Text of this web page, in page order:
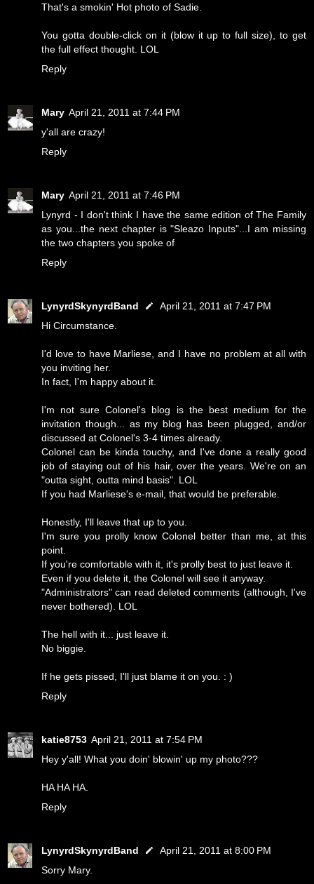
That's a smokin' Hot photo of Sadie.
You gotta double-click on it (blow it up to full size), to get
the full effect thought. LOL
Reply
Mary April 21, 2011 at 7:44 PM
y'all are crazy!
Reply
Mary April 21, 2011 at 7:46 PM
Lynyrd - I don't think I have the same edition of The Family
as you...the next chapter is "Sleazo Inputs"...I am missing
the two chapters you spoke of
Reply
LynyrdSkynyrdBand
April 21, 2011 at 7:47 PM
Hi Circumstance.
I'd love to have Marliese, and I have no problem at all with
you inviting her.
In fact, I'm happy about it.
I'm not sure Colonel's blog is the best medium for the
invitation though... as my blog has been plugged, and/or
discussed at Colonel's 3-4 times already.
Colonel can be kinda touchy, and I've done a really good
job of staying out of his hair, over the years. We're on an
"outta sight, outta mind basis". LOL
If you had Marliese's e-mail, that would be preferable.
Honestly, I'll leave that up to you.
I'm sure you prolly know Colonel better than me, at this
point.
If you're comfortable with it, it's prolly best to just leave it.
Even if you delete it, the Colonel will see it anyway.
"Administrators" can read deleted comments (although, I've
never bothered). LOL
The hell with it... just leave it.
No biggie.
If he gets pissed, I'll just blame it on you. : )
Reply
katie8753 April 21, 2011 at 7:54 PM
Hey y'all! What you doin' blowin' up my photo???
HA HA HA.
Reply
LynyrdSkynyrdBand
April 21, 2011 at 8:00 PM
Sorry Mary.